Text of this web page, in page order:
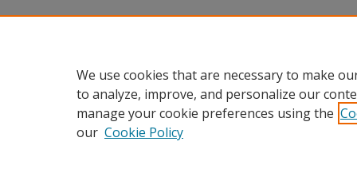
We use cookies that are necessary to make
to analyze, improve, and personalize our
manage your cookie preferences using the
our Cookie Policy